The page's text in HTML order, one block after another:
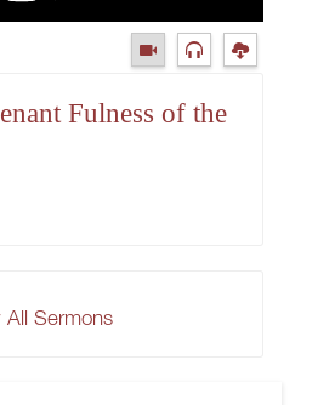
Fulness of the
Sermons